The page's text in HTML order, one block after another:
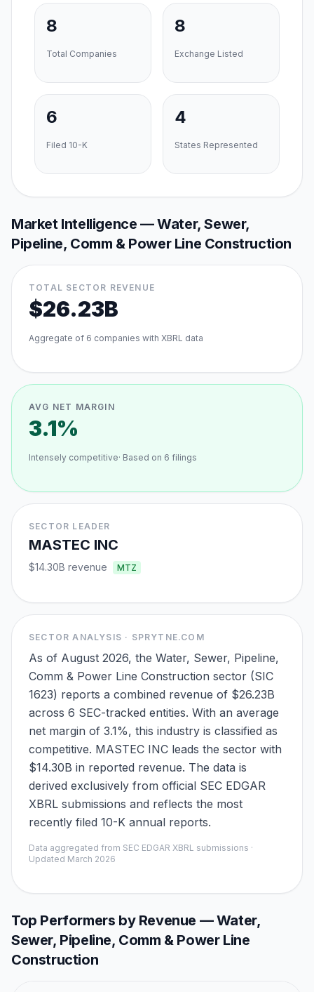
8
Total Companies
8
Exchange Listed
6
Filed 10-K
4
States Represented
Market Intelligence —Water, Sewer,
Pipeline, Comm & Power Line Construction
TOTAL SECTOR REVENUE
$26.23B
Aggregate of 6 companies with XBRL data
AVG NET MARGIN
3.1%
Intensely competitive· Based on 6 filings
SECTOR LEADER
MASTEC INC
$14.30B revenue MTZ
SECTOR ANALYSIS · SPRYTNE.COM
As of August 2026, the Water, Sewer, Pipeline,
Comm & Power Line Construction sector (SIC
1623) reports a combined revenue of $26.23B
across 6 SEC-tracked entities. With an average
net margin of 3.1%, this industry is classified as
competitive. MASTEC INC leads the sector with
$14.30B in reported revenue. The data is
derived exclusively from official SEC EDGAR
XBRL submissions and reflects the most
recently filed 10-K annual reports.
Data aggregated from SEC EDGAR XBRL submissions ·
Updated March 2026
Top Performers by Revenue —Water,
Sewer, Pipeline, Comm & Power Line
Construction